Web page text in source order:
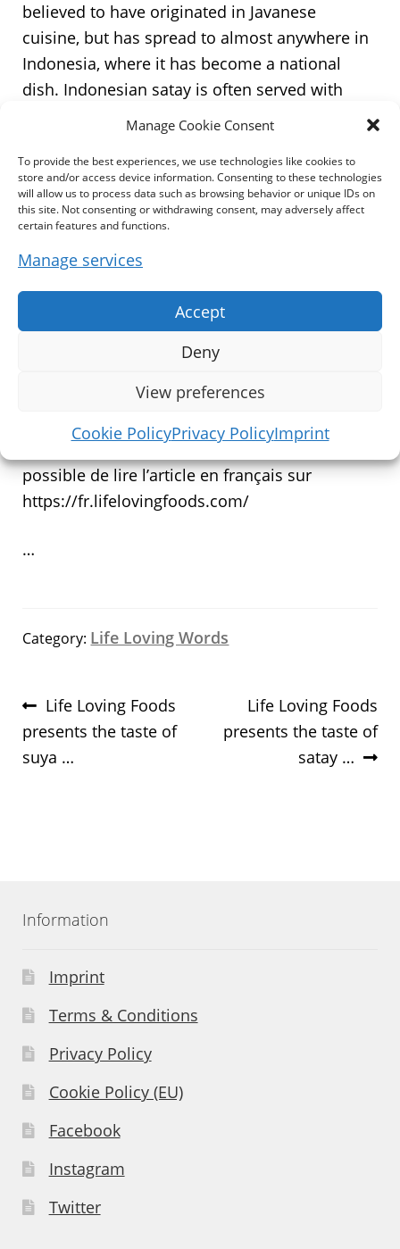
Manage Cookie Consent
To provide the best experiences, we use technologies like cookies to
store and/or access device information. Consenting to these technologies
will allow us to process data such as browsing behavior or unique IDs on
this site. Not consenting or withdrawing consent, may adversely affect
certain features and functions.
Manage services
Accept
Deny
View preferences
Cookie PolicyPrivacy PolicyImprint
believed to have originated in Javanese
cuisine, but has spread to almost anywhere in
Indonesia, where it has become a national
dish. Indonesian satay is often served with
kecap manis – a sweet soy sauce, and is often
though the diversity of the country has
produced a wide variety of satay recipes. It is
also popular in many other Southeast Asian
Philippines, Singapore and Thailand. It also
recognized and popular in Suriname and the
Netherlands. In Sri Lanka, it has become a
staple of the local diet as a result of the
** pour nos lecteurs francophones il est
possible de lire l’article en français sur
https://fr.lifelovingfoods.com/
…
Category: Life Loving Words
Post
navigation
Previous
post:
Life Loving Foods
presents the taste of
suya …
Next
post:
Life Loving Foods
presents the taste of
satay …
Information
Imprint
Terms & Conditions
Privacy Policy
Cookie Policy (EU)
Facebook
Instagram
Twitter